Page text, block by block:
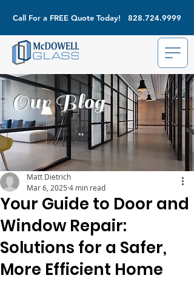
Call For a FREE Quote Today! 828.724.9999
Our Blog
Your Guide to Door and
Window Repair:
Solutions for a Safer,
More Efficient Home
Matt Dietrich
Mar 6, 2025 4 min read